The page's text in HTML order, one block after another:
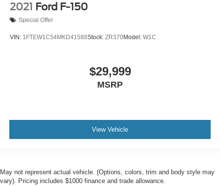
2021 Ford F-150
Special Offer
VIN: 1FTEW1C54MKD41588Stock: ZR370Model: W1C
$29,999
MSRP
View Vehicle
May not represent actual vehicle. (Options, colors, trim and body style may
vary). Pricing includes $1000 finance and trade allowance.